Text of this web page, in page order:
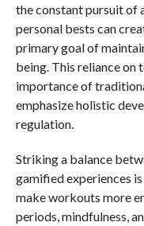
the constant pursuit of
personal bests can
primary goal of
being. This reliance on
importance of
emphasize holistic
regulation.
Striking a balance
gamified experiences
make workouts more
periods, mindfulness,